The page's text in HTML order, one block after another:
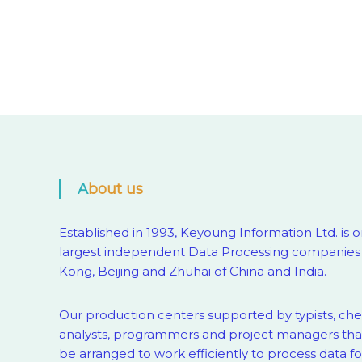
About us
Established in 1993, Keyoung Information Ltd. is
largest independent Data Processing
Kong, Beijing and Zhuhai of China and India.
Our production centers supported by typists,
analysts, programmers and project managers
be arranged to work efficiently to process data